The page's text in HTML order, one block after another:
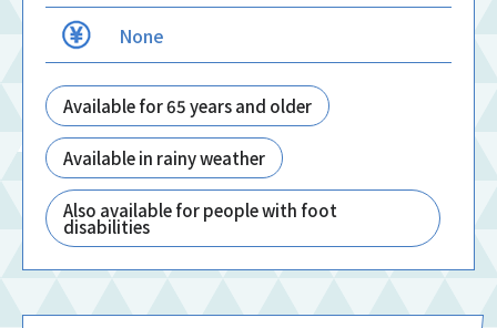
None
Available for 65 years and older
Available in rainy weather
Also available for people with foot
disabilities